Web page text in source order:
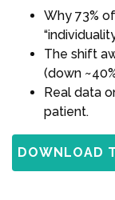
Why 73%
The shift
(down
Real data
patient.
DOWNLOAD